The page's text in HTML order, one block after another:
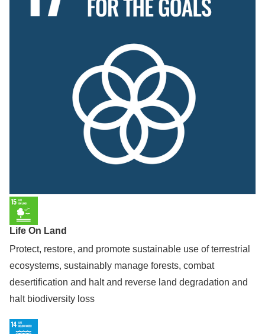
Life On Land
Protect, restore, and promote sustainable use of terrestrial
ecosystems, sustainably manage forests, combat
desertification and halt and reverse land degradation and
halt biodiversity loss